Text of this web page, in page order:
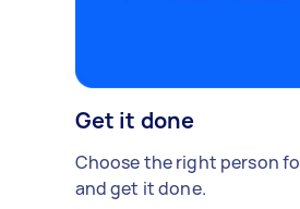
Get it done
Choose the right person
and get it done.